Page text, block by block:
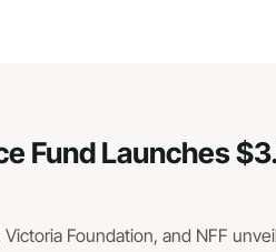
Fund Launches
Foundation, and NFF